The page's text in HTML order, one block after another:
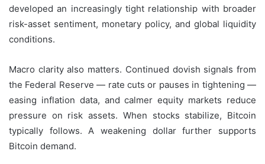
developed an increasingly tight relationship with broader
risk-asset sentiment, monetary policy, and global liquidity
conditions.
Macro clarity also matters. Continued dovish signals from
the Federal Reserve — rate cuts or pauses in tightening —
easing inflation data, and calmer equity markets reduce
pressure on risk assets. When stocks stabilize, Bitcoin
typically follows. A weakening dollar further supports
Bitcoin demand.